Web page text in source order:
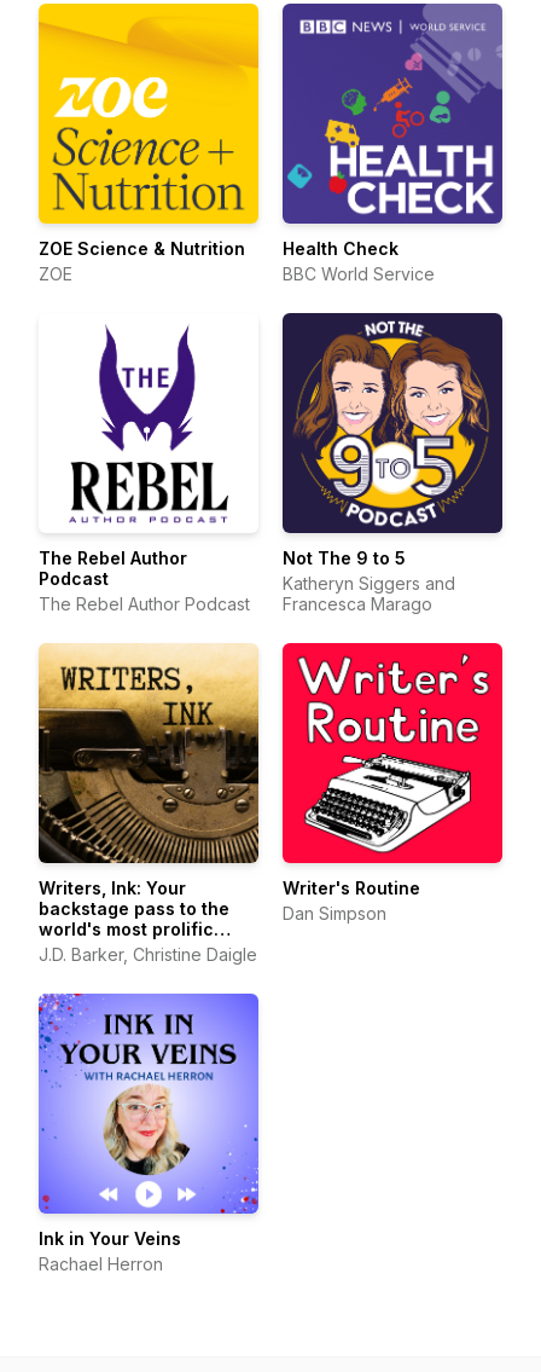
Howard Tayler
ZOE Science & Nutrition
ZOE
Health Check
BBC World Service
The Rebel Author
Podcast
The Rebel Author Podcast
Not The 9 to 5
Katheryn Siggers and
Francesca Marago
Writers, Ink: Your
backstage pass to the
world's most prolific
authors
J.D. Barker, Christine Daigle
Writer's Routine
Dan Simpson
Ink in Your Veins
Rachael Herron